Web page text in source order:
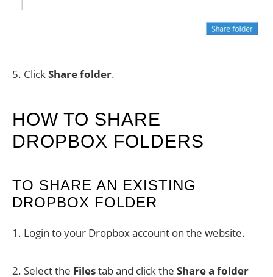
5. ClickShare folder.
HOW TO SHARE
DROPBOX FOLDERS
TO SHARE AN EXISTING
DROPBOX FOLDER
1. Login to your Dropbox account on the website.
2. Select the Filestab and click the Share a folder